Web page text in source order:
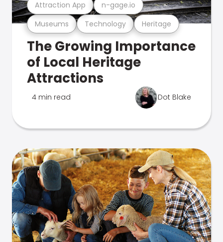
Museums Technology Heritage
Attraction App n-gage.io
The Growing Importance
of Local Heritage
Attractions
4 min read Dot Blake